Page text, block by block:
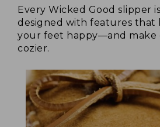
Every Wicked Good slipper
designed with features that
your feet happy—and make
cozier.